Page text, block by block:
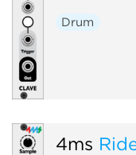
Drum
4ms